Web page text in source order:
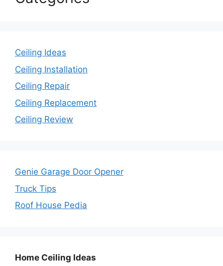
Ceiling Ideas
Ceiling Installation
Ceiling Repair
Ceiling Replacement
Ceiling Review
Genie Garage Door Opener
Truck Tips
Roof House Pedia
Home Ceiling Ideas